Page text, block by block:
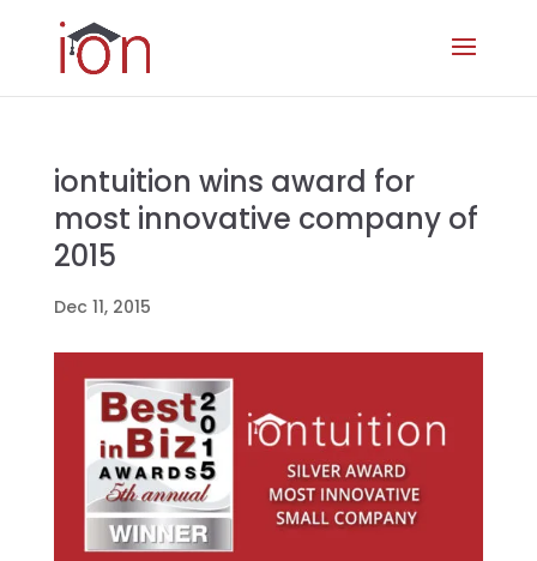
iontuition wins award for
most innovative company of
2015
Dec 11, 2015